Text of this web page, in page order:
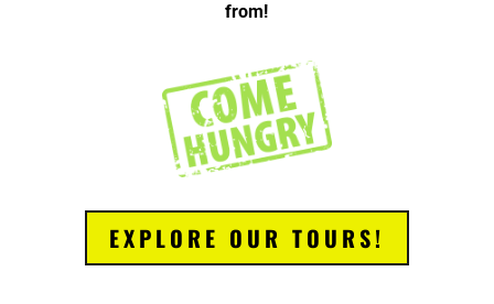
from!
EXPLORE OUR TOURS!